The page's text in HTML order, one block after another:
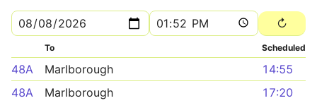
To Scheduled
48A Marlborough
14:55
48A
Marlborough
17:20